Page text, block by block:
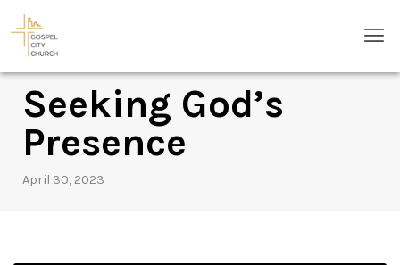
content
Seeking God’s
Presence
April 30, 2023